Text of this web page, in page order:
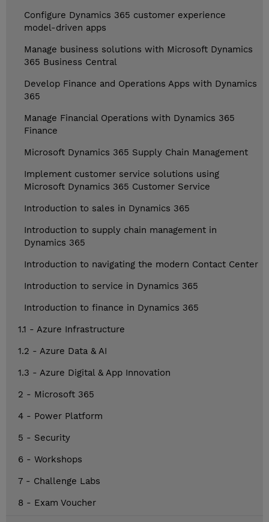
Configure Dynamics 365 customer experience
model-driven apps
Manage business solutions with Microsoft Dynamics
365 Business Central
Develop Finance and Operations Apps with Dynamics
365
Manage Financial Operations with Dynamics 365
Finance
Microsoft Dynamics 365 Supply Chain Management
Implement customer service solutions using
Microsoft Dynamics 365 Customer Service
Introduction to sales in Dynamics 365
Introduction to supply chain management in
Dynamics 365
Introduction to navigating the modern Contact Center
Introduction to service in Dynamics 365
Introduction to finance in Dynamics 365
1.1 - Azure Infrastructure
1.2 - Azure Data & AI
1.3 - Azure Digital & App Innovation
2 - Microsoft 365
4 - Power Platform
5 - Security
6 - Workshops
7 - Challenge Labs
8 - Exam Voucher